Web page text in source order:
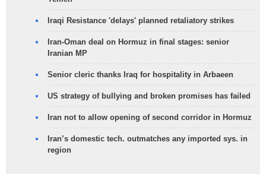
Iraqi Resistance 'delays' planned retaliatory strikes
Iran-Oman deal on Hormuz in final stages: senior
Iranian MP
Senior cleric thanks Iraq for hospitality in Arbaeen
US strategy of bullying and broken promises has failed
Iran not to allow opening of second corridor in Hormuz
Iran’s domestic tech. outmatches any imported sys. in
region